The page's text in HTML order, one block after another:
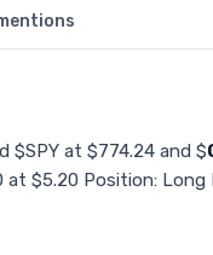
$SPY at $774.24 and $
$5.20 Position: Long